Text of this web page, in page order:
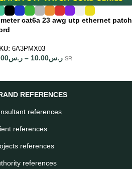
cat6a 23 awg utp ethernet patch
6A3PMX03
ر.س – ر.س10.00 SR
REFERENCES
references
references
references
references